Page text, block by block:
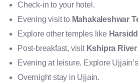
Check-in to your hotel.
Evening visit to Mahakaleshwar
Explore other temples like
Post-breakfast, visit Kshipra River,
Evening at leisure. Explore
Overnight stay in Ujjain.